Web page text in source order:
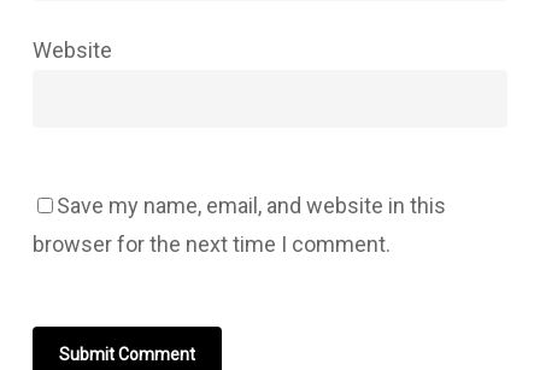
Website
Save my name, email, and website in this
browser for the next time I comment.